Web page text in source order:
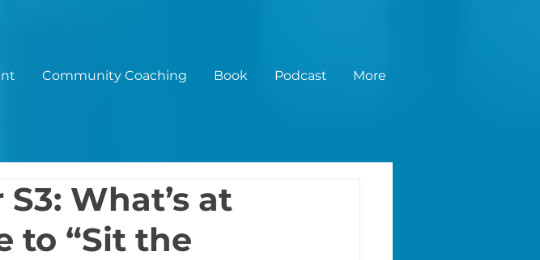
Community Coaching Book Podcast More
What’s at
to “Sit the